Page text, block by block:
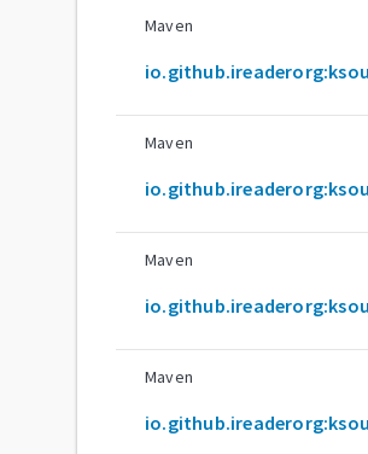
Maven
Maven
Maven
Maven